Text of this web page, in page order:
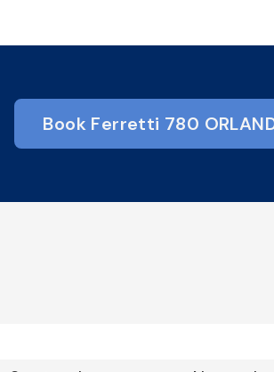
Book Ferretti 780